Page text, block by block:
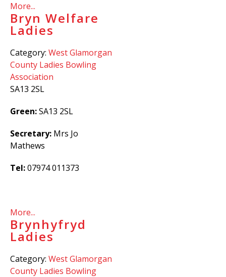
More...
Bryn Welfare
Ladies
Category: West Glamorgan
County Ladies Bowling
Association
SA13 2SL
Green:SA13 2SL
Secretary: Mrs Jo
Mathews
Tel:07974011373
More...
Brynhyfryd
Ladies
Category: West Glamorgan
County Ladies Bowling